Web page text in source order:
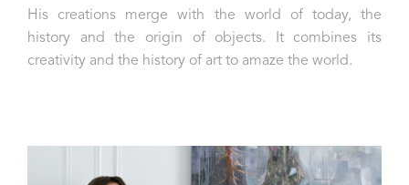
His creations merge with the world of today, the
history and the origin of objects. It combines its
creativity and the history of art to amaze the world.